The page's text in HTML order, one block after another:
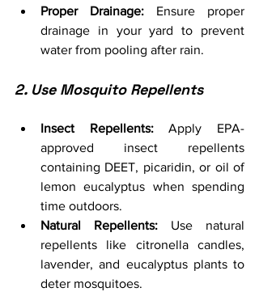
Proper Drainage: Ensure proper
drainage in your yard to prevent
water from pooling after rain.
2. Use Mosquito Repellents
Insect Repellents: Apply EPA-
approved insect repellents
containing DEET, picaridin, or oil of
lemon eucalyptus when spending
time outdoors.
Natural Repellents: Use natural
repellents like citronella candles,
lavender, and eucalyptus plants to
deter mosquitoes.